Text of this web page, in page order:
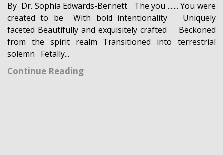
By Dr. Sophia Edwards-Bennett The you ....... You were
created to be With bold intentionality Uniquely
faceted Beautifully and exquisitely crafted Beckoned
from the spirit realm Transitioned into terrestrial
solemn Fetally...
Continue Reading